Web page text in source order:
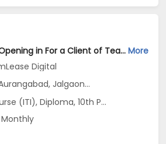
CSR Executive Job Opening in For a Client of TeamLease Digital at Maharashtra More
Digital
Jalgaon...
Pass (SSC), 12th Pass (HSE), No Education/Schooling...